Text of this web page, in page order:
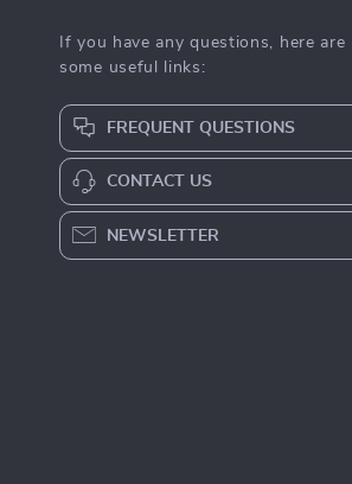
If you have any questions, here are
some useful links:
FREQUENT QUESTIONS
CONTACT US
NEWSLETTER